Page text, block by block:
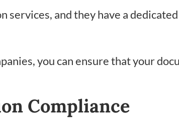
services, and they have a
you can ensure that your
Compliance